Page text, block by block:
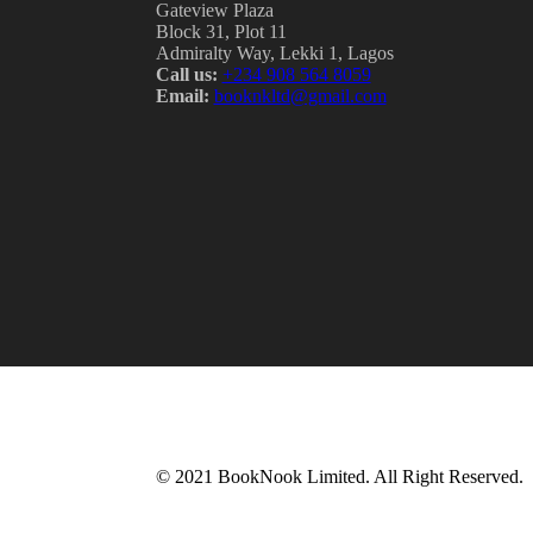
Gateview Plaza
Block 31, Plot 11
Admiralty Way, Lekki 1, Lagos
Call us: ‭+234 908 564 8059‬
Email: booknkltd@gmail.com
© 2021 BookNook Limited. All Right Reserved.